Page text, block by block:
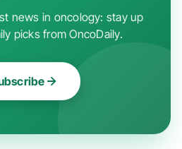
news in oncology: stay up
picks from OncoDaily.